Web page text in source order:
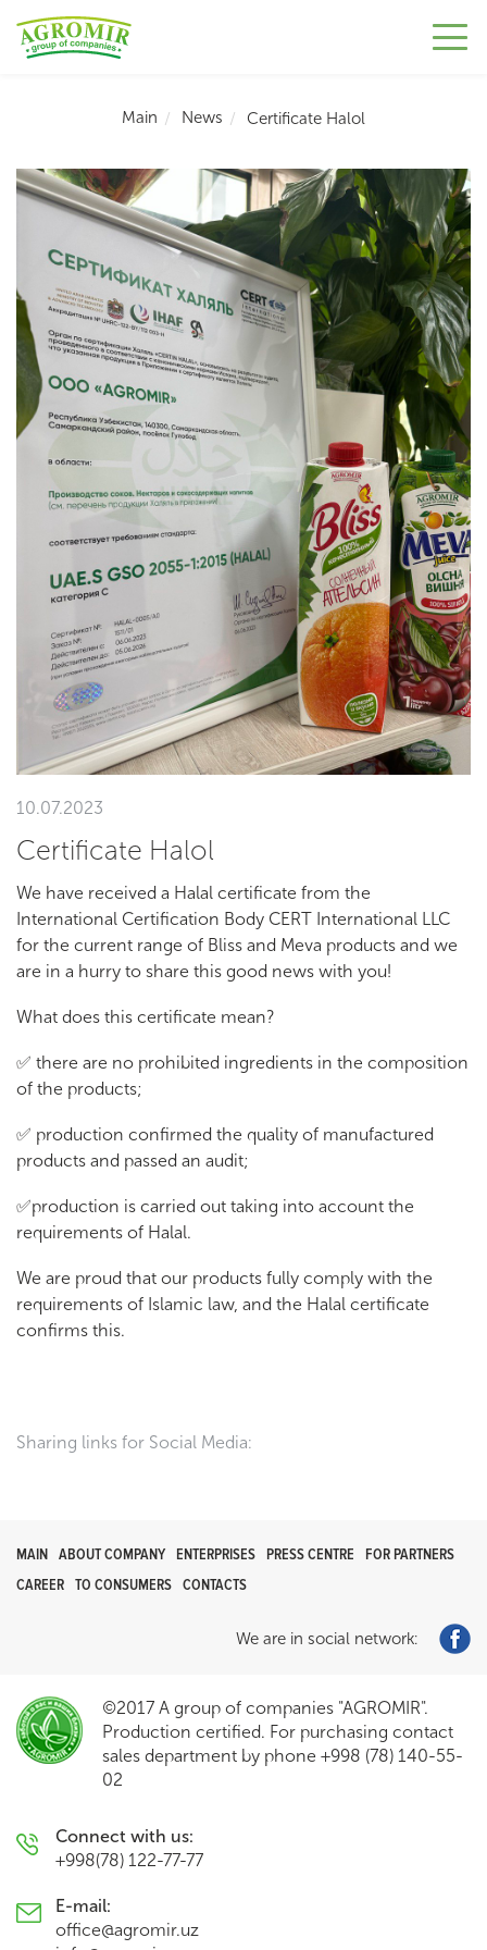
Main News Сertificate Halol
10.07.2023
Сertificate Halol
We have received a Halal certificate from the
International Certification Body CERT International LLC
for the current range of Bliss and Meva products and we
are in a hurry to share this good news with you!
What does this certificate mean?
✅ there are no prohibited ingredients in the composition
of the products;
✅ production confirmed the quality of manufactured
products and passed an audit;
✅production is carried out taking into account the
requirements of Halal.
We are proud that our products fully comply with the
requirements of Islamic law, and the Halal certificate
confirms this.
Sharing links for Social Media:
MAIN ABOUT COMPANY ENTERPRISES PRESS CENTRE
FOR PARTNERS
CAREER TO CONSUMERS CONTACTS
We are in social network:
©2017 A group of companies "AGROMIR".
Production certified. For purchasing contact
sales department by phone +998 (78) 140-55-
02
Connect with us:
+998(78) 122-77-77
E-mail:
office@agromir.uz